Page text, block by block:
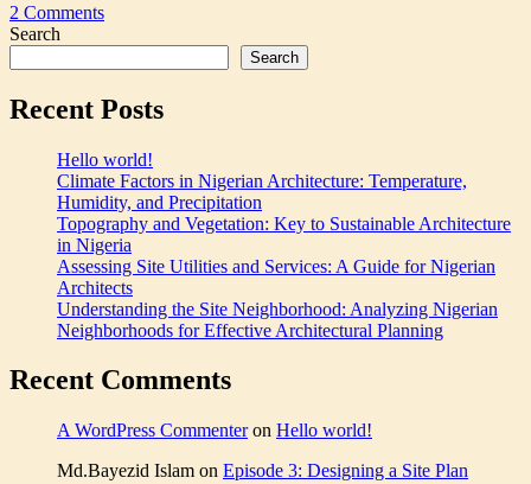
Tagged
architectural
analysis,
Architecture
site
Nigeria,
Building
design
climate,
Climate
factors
architecture
design,
Designing
2 Comments
Search
Search
Recent Posts
Hello world!
Climate Factors in Nigerian Architecture: Temperature,
Humidity, and Precipitation
Topography and Vegetation: Key to Sustainable Architecture
in Nigeria
Assessing Site Utilities and Services: A Guide for Nigerian
Architects
Understanding the Site Neighborhood: Analyzing Nigerian
Neighborhoods for Effective Architectural Planning
Recent Comments
A WordPress Commenteron Hello world!
Md.Bayezid Islam on Episode 3: Designing a Site Plan